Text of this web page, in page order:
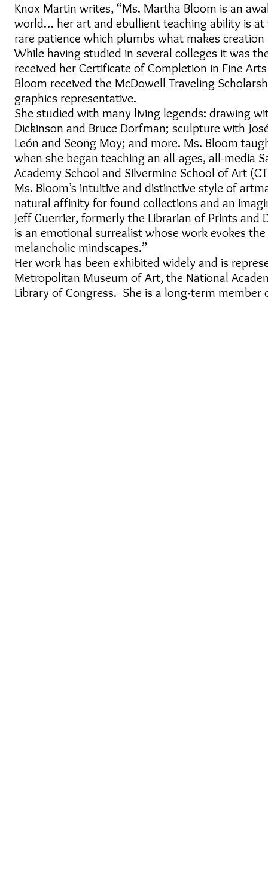
Knox Martin writes, “Ms. Martha Bloom is an
world… her art and ebullient teaching ability is
rare patience which plumbs what makes
While having studied in several colleges it was
received her Certificate of Completion in Fine
Bloom received the McDowell Traveling
graphics representative.
She studied with many living legends: drawing
Dickinson and Bruce Dorfman; sculpture with
León and Seong Moy; and more. Ms. Bloom
when she began teaching an all-ages, all-media
Academy School and Silvermine School of Art
Ms. Bloom’s intuitive and distinctive style of
natural affinity for found collections and an
Jeff Guerrier, formerly the Librarian of Prints
is an emotional surrealist whose work evokes
melancholic mindscapes.”
Her work has been exhibited widely and is
Metropolitan Museum of Art, the National
Library of Congress. She is a long-term member